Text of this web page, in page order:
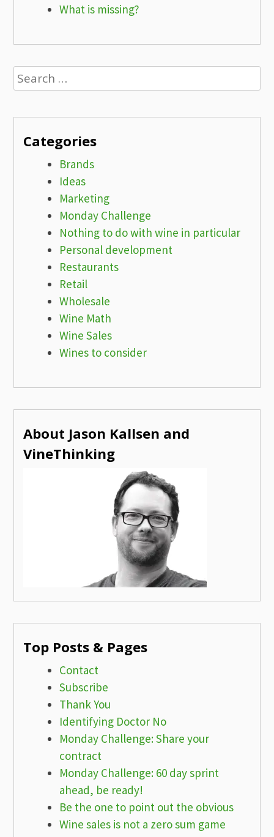
What is missing?
Search
for:
Categories
Brands
Ideas
Marketing
Monday Challenge
Nothing to do with wine in particular
Personal development
Restaurants
Retail
Wholesale
Wine Math
Wine Sales
Wines to consider
About Jason Kallsen and
VineThinking
Top Posts & Pages
Contact
Subscribe
Thank You
Identifying Doctor No
Monday Challenge: Share your
contract
Monday Challenge: 60 day sprint
ahead, be ready!
Be the one to point out the obvious
Wine sales is not a zero sum game